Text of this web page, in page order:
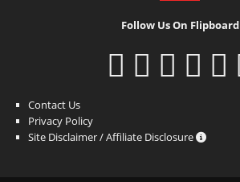
Follow Us On Flipboard
Contact Us
Privacy Policy
Site Disclaimer / Affiliate Disclosure